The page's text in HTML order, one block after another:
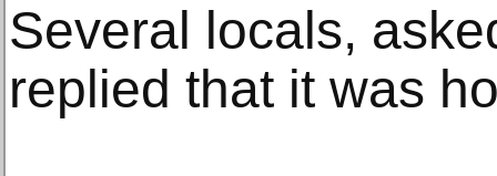
Several locals,
replied that it was